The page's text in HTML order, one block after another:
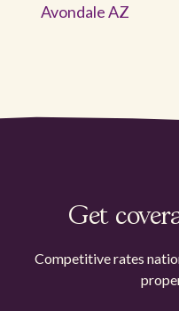
Avondale AZ
Get
Competitive rates